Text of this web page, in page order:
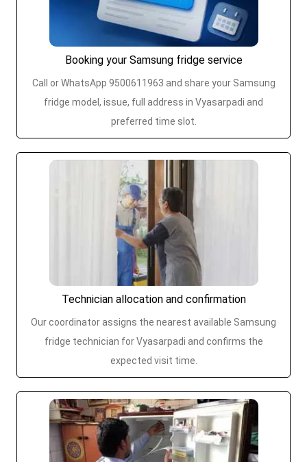
Booking your Samsung fridge service
Call or WhatsApp 9500611963 and share your Samsung
fridge model, issue, full address in Vyasarpadi and
preferred time slot.
Technician allocation and confirmation
Our coordinator assigns the nearest available Samsung
fridge technician for Vyasarpadi and confirms the
expected visit time.